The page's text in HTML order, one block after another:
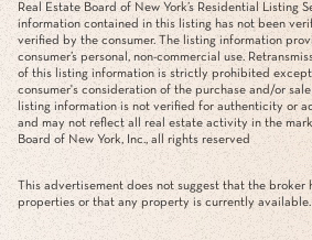
Real Estate Board of New York’s Residential Listing
information contained in this listing has not been
verified by the consumer. The listing information
consumer’s personal, non-commercial use.
of this listing information is strictly prohibited
consumer's consideration of the purchase and/or
listing information is not verified for authenticity or
and may not reflect all real estate activity in the
Board of New York, Inc., all rights reserved
This advertisement does not suggest that the
properties or that any property is currently available.